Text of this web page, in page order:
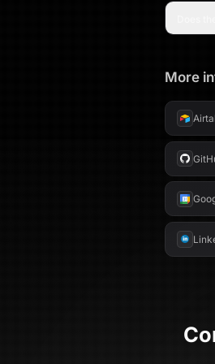
More